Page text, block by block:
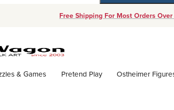
Free Shipping For Most Orders
& Games Pretend Play Ostheimer